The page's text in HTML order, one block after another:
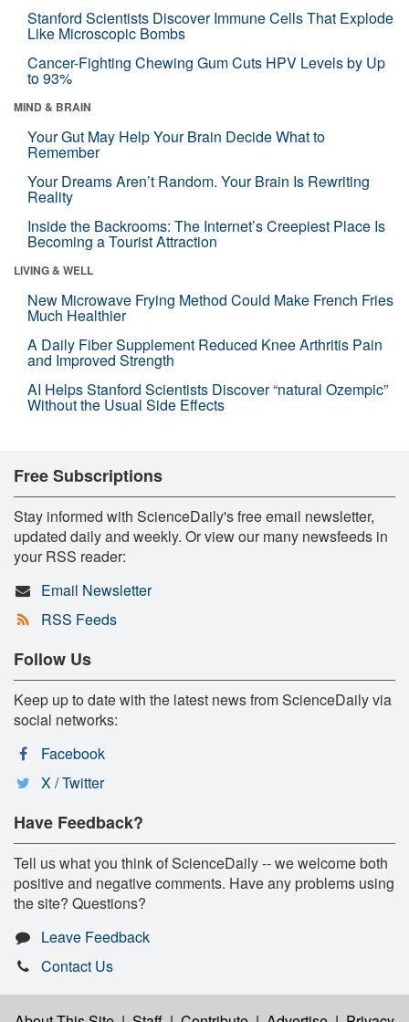
Stanford Scientists Discover Immune Cells That Explode
Like Microscopic Bombs
Cancer-Fighting Chewing Gum Cuts HPV Levels by Up
to 93%
MIND & BRAIN
Your Gut May Help Your Brain Decide What to
Remember
Your Dreams Aren’t Random. Your Brain Is Rewriting
Reality
Inside the Backrooms: The Internet’s Creepiest Place Is
Becoming a Tourist Attraction
LIVING & WELL
New Microwave Frying Method Could Make French Fries
Much Healthier
A Daily Fiber Supplement Reduced Knee Arthritis Pain
and Improved Strength
AI Helps Stanford Scientists Discover “natural Ozempic”
Without the Usual Side Effects
Free Subscriptions
Stay informed with ScienceDaily's free email newsletter,
updated daily and weekly. Or view our many newsfeeds in
your RSS reader:
Email Newsletter
RSS Feeds
Follow Us
Keep up to date with the latest news from ScienceDaily via
social networks:
Facebook
X / Twitter
Have Feedback?
Tell us what you think of ScienceDaily -- we welcome both
positive and negative comments. Have any problems using
the site? Questions?
Leave Feedback
Contact Us